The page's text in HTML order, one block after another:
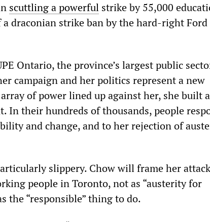
scuttling a powerful strike by 55,000
draconian strike ban by the hard-right Ford
Ontario, the province’s largest public
campaign and her politics represent a new
of power lined up against her, she built
In their hundreds of thousands, people
and change, and to her rejection of
slippery. Chow will frame her
people in Toronto, not as “austerity for
the “responsible” thing to do.